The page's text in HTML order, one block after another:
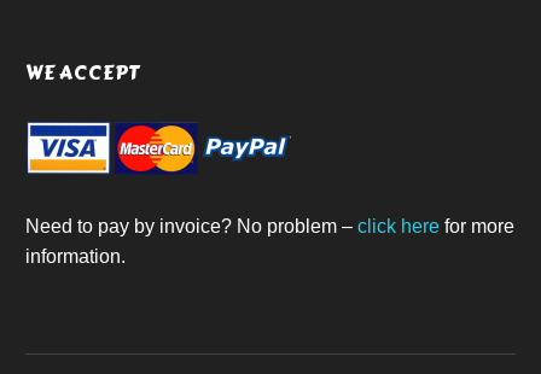
WE ACCEPT
Need to pay by invoice? No problem – click here for more
information.